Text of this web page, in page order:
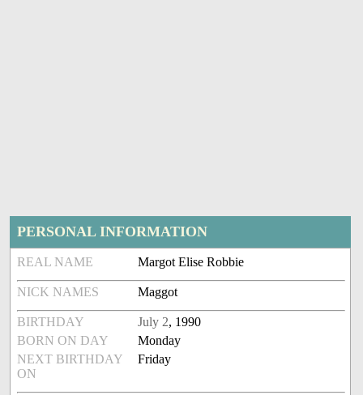
PERSONAL INFORMATION
REAL NAME Margot Elise Robbie
NICK NAMES Maggot
BIRTHDAY July 2, 1990
BORN ON DAY
Monday
NEXT BIRTHDAY
ON
Friday